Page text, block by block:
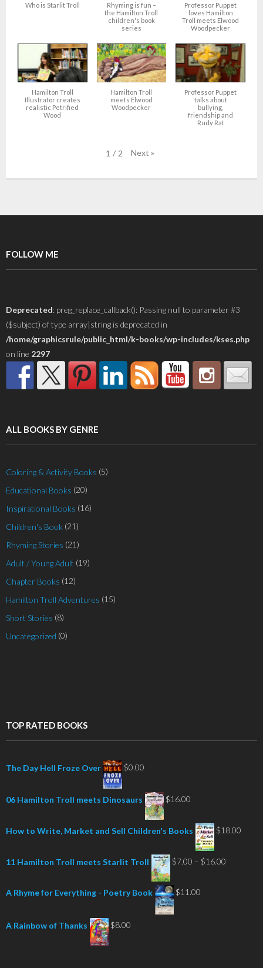
Who is Starlit Troll
Rhyming is fun –
the Hamilton Troll
children's book
series
Professor Puppet
loves Hamilton
Troll meets Elwood
Woodpecker
Hamilton Troll
Illustrator creates
realistic Petrified
Wood
Hamilton Troll
meets Elwood
Woodpecker
Professor Puppet
talks about
bullying,
friendship and
Rudy Rat
1 / 2 Next »
FOLLOW ME
Deprecated: preg_replace_callback(): Passing null to parameter #3
($subject) of type array|string is deprecated in
/home/graphicsrule/public_html/k-books/wp-includes/kses.php
on line 2297
ALL BOOKS BY GENRE
Coloring & Activity Books (5)
Educational Books (20)
Inspirational Books (16)
Children's Book (21)
Rhyming Stories (21)
Adult / Young Adult (19)
Chapter Books (12)
Hamilton Troll Adventures (15)
Short Stories (8)
Uncategorized (0)
TOP RATED BOOKS
The Day Hell Froze Over $0.00
06 Hamilton Troll meets Dinosaurs $16.00
How to Write, Market and Sell Children's Books $18.00
11 Hamilton Troll meets Starlit Troll $7.00 – $16.00
A Rhyme for Everything - Poetry Book $11.00
A Rainbow of Thanks $8.00